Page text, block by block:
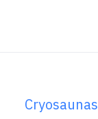
Cryosaunas